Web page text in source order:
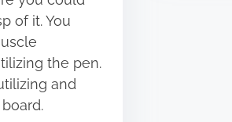
of it. You
the pen.
and